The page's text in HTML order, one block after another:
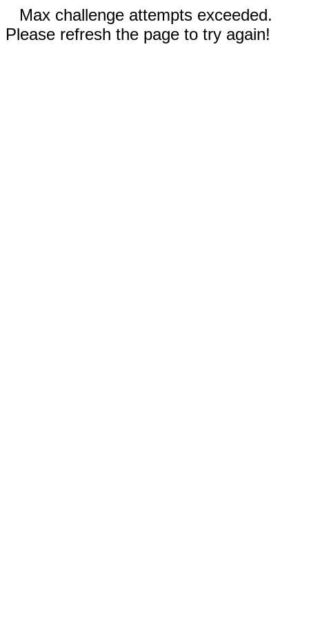
Max challenge attempts exceeded.
Please refresh the page to try again!